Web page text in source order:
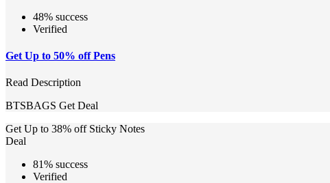
48% success
Verified
Get Up to 50% off Pens
Read Description
BTSBAGS Get Deal
Get Up to 38% off Sticky Notes
Deal
81% success
Verified